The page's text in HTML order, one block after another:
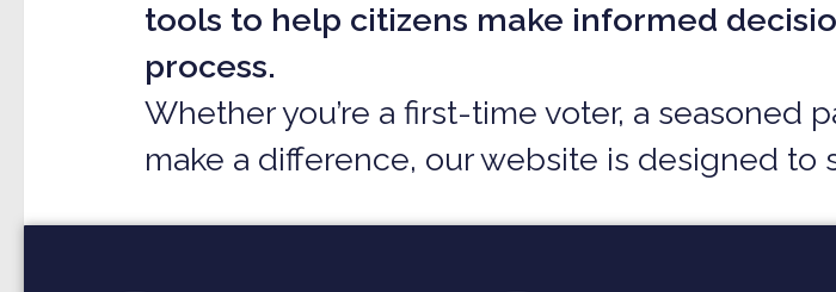
tools to help citizens make informed
process.
Whether you’re a first-time voter, a seasoned
make a difference, our website is designed to